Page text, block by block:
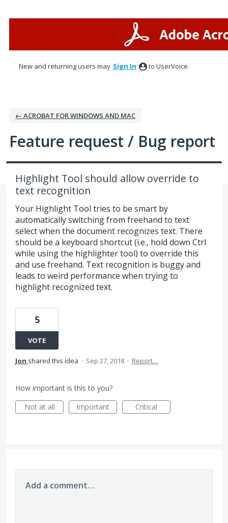
New and returning users may Sign In to UserVoice.
← ACROBAT FOR WINDOWS AND MAC
Feature request / Bug report
Highlight Tool should allow override to
text recognition
Your Highlight Tool tries to be smart by
automatically switching from freehand to text
select when the document recognizes text. There
should be a keyboard shortcut (i.e., hold down Ctrl
while using the highlighter tool) to override this
and use freehand. Text recognition is buggy and
leads to weird performance when trying to
highlight recognized text.
5
VOTE
Jon shared this idea · Sep 27, 2018 · Report…
How important is this to you?
Not at all
Important Critical
Add a comment…